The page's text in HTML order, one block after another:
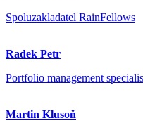
Spoluzakladatel RainFellows
Radek Petr
Portfolio management
Martin Klusoň